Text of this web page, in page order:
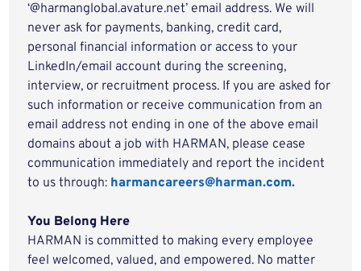
‘@harmanglobal.avature.net’ email address. We will
never ask for payments, banking, credit card,
personal financial information or access to your
LinkedIn/email account during the screening,
interview, or recruitment process. If you are asked for
such information or receive communication from an
email address not ending in one of the above email
domains about a job with HARMAN, please cease
communication immediately and report the incident
to us through: harmancareers@harman.com.
You Belong Here
HARMAN is committed to making every employee
feel welcomed, valued, and empowered. No matter